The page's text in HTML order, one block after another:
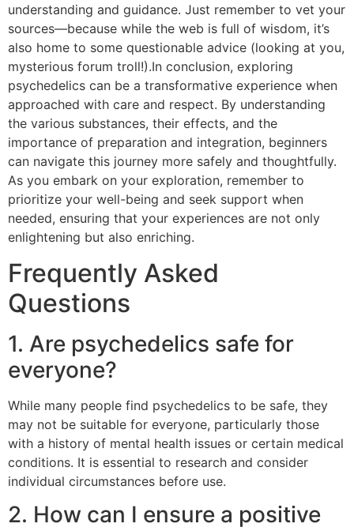
understanding and guidance. Just remember to vet your
sources—because while the web is full of wisdom, it’s
also home to some questionable advice (looking at you,
mysterious forum troll!).In conclusion, exploring
psychedelics can be a transformative experience when
approached with care and respect. By understanding
the various substances, their effects, and the
importance of preparation and integration, beginners
can navigate this journey more safely and thoughtfully.
As you embark on your exploration, remember to
prioritize your well-being and seek support when
needed, ensuring that your experiences are not only
enlightening but also enriching.
Frequently Asked
Questions
1. Are psychedelics safe for
everyone?
While many people find psychedelics to be safe, they
may not be suitable for everyone, particularly those
with a history of mental health issues or certain medical
conditions. It is essential to research and consider
individual circumstances before use.
2. How can I ensure a positive